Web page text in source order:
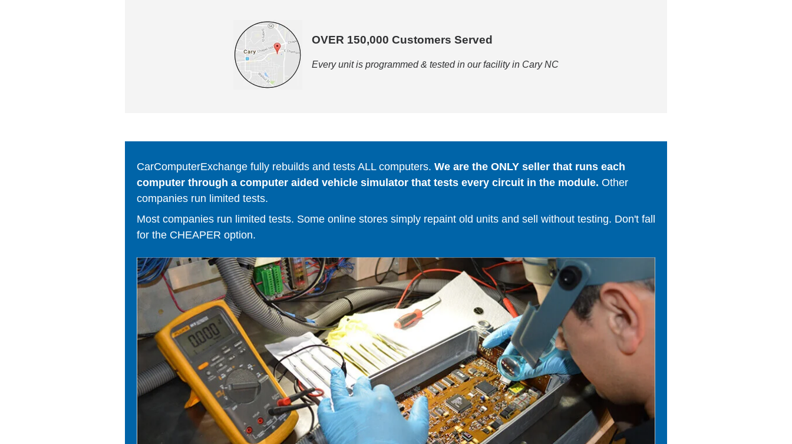
OVER 150,000 Customers Served
Every unit is programmed & tested in our facility in Cary NC
CarComputerExchange fully rebuilds and tests ALL computers. We are the ONLY seller that runs each
computer through a computer aided vehicle simulator that tests every circuit in the module. Other
companies run limited tests.
Most companies run limited tests. Some online stores simply repaint old units and sell without testing. Don't fall
for the CHEAPER option.